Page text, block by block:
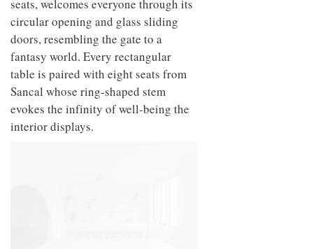
seats, welcomes everyone through its
circular opening and glass sliding
doors, resembling the gate to a
fantasy world. Every rectangular
table is paired with eight seats from
Sancal whose ring-shaped stem
evokes the infinity of well-being the
interior displays.